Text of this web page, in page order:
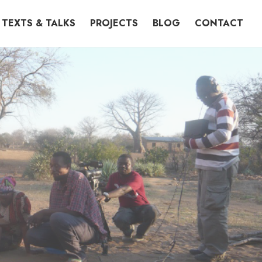
TEXTS & TALKS PROJECTS BLOG CONTACT